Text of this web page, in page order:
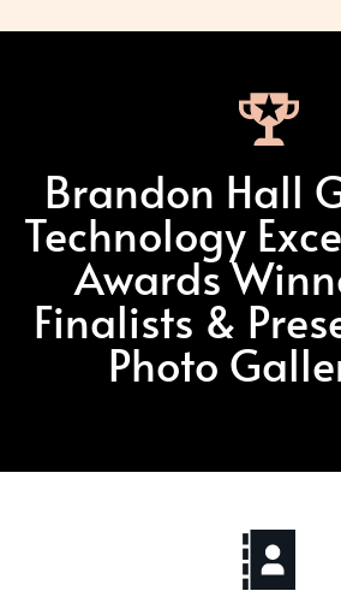
Brandon Hall
Technology
Awards
Finalists &
Photo